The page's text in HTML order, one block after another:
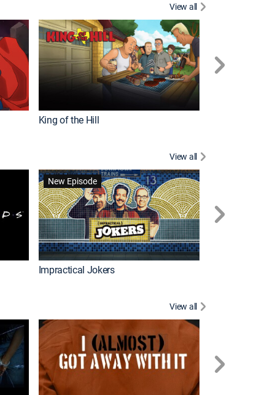
View all
King of the Hill
View all
New Episode
Impractical Jokers
View all